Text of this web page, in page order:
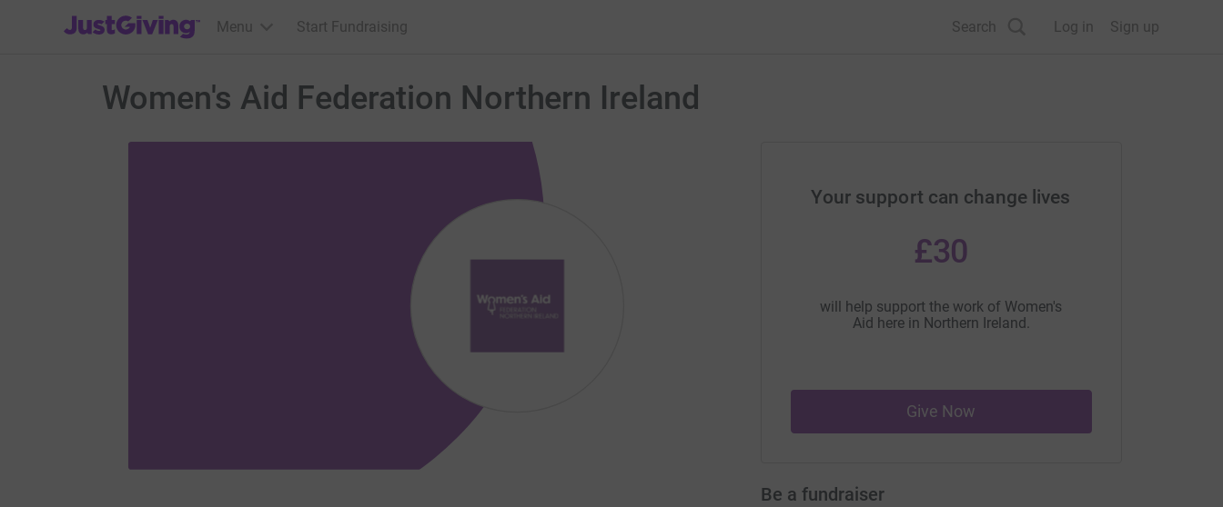
JustGiving’s homepage
Menu Start Fundraising Search Log in Sign up
Women's Aid Federation Northern Ireland
Your support can change lives
£30
will help support the work of Women's
Aid here in Northern Ireland.
Give Now
Be a fundraiser